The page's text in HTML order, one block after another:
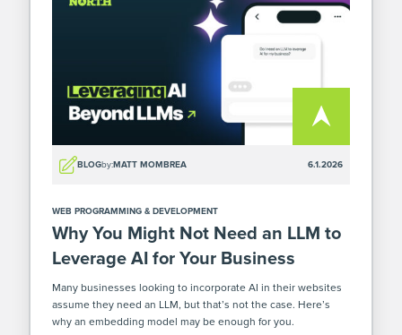
BLOGby:MATT MOMBREA 6.1.2026
WEB PROGRAMMING & DEVELOPMENT
Why You Might Not Need an LLM to
Leverage AI for Your Business
Many businesses looking to incorporate AI in their websites
assume they need an LLM, but that’s not the case. Here’s
why an embedding model may be enough for you.